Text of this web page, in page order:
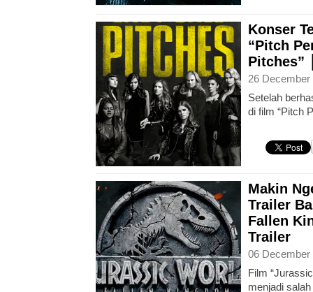
Konser
“Pitch
Pitches”
26
Setelah
di film “Pitch
Makin
Trailer
Fallen
Trailer
06
Film
menjadi